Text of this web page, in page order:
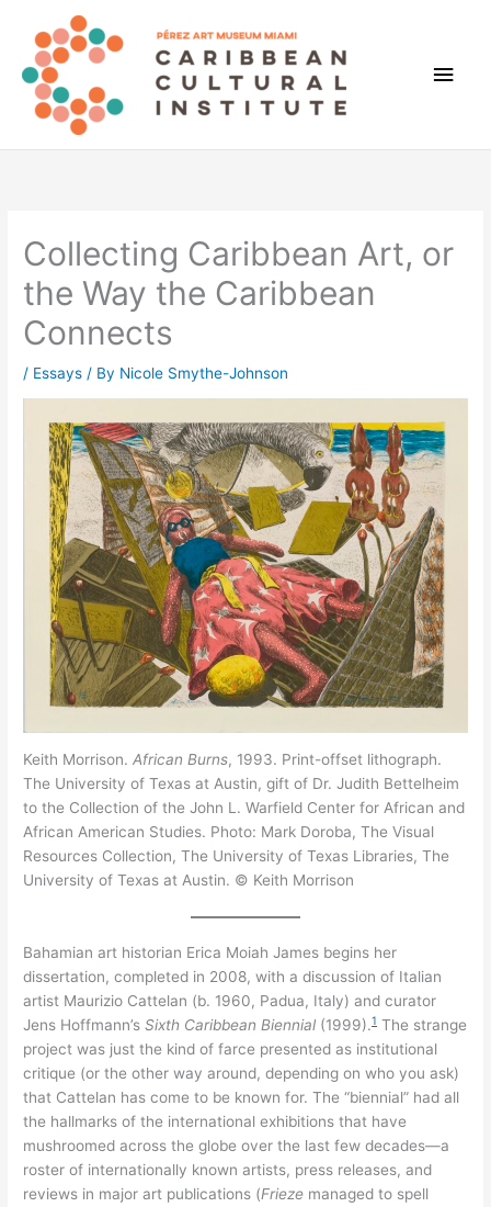
content
Main
Collecting Caribbean Art, or
the Way the Caribbean
Connects
/ Essays / By Nicole Smythe-Johnson
Keith Morrison.African Burns, 1993. Print-offset lithograph.
The University of Texas at Austin, gift of Dr. Judith Bettelheim
to the Collection of the John L. Warfield Center for African and
African American Studies. Photo: Mark Doroba, The Visual
Resources Collection, The University of Texas Libraries, The
University of Texas at Austin. © Keith Morrison
Bahamian art historian Erica Moiah James begins her
dissertation, completed in 2008, with a discussion of Italian
artist Maurizio Cattelan (b. 1960, Padua, Italy) and curator
Jens Hoffmann’sSixth Caribbean Biennial (1999).1 The strange
project was just the kind of farce presented as institutional
critique (or the other way around, depending on who you ask)
that Cattelan has come to be known for. The “biennial” had all
the hallmarks of the international exhibitions that have
mushroomed across the globe over the last few decades—a
roster of internationally known artists, press releases, and
reviews in major art publications (Frieze managed to spell